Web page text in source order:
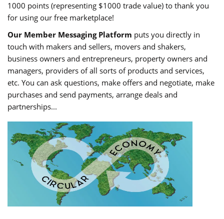
1000 points (representing $1000 trade value) to thank you
for using our free marketplace!
Our Member Messaging Platform puts you directly in
touch with makers and sellers, movers and shakers,
business owners and entrepreneurs, property owners and
managers, providers of all sorts of products and services,
etc. You can ask questions, make offers and negotiate, make
purchases and send payments, arrange deals and
partnerships...